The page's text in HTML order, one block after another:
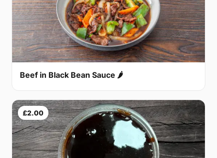
Beef in Black Bean Sauce 🌶
£2.00